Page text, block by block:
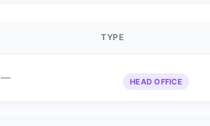
TYPE
— HEAD OFFICE